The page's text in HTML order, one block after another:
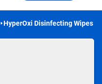
HyperOxi Disinfecting Wipes